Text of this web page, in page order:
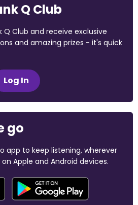
Q Club
Q Club and receive exclusive
and amazing prizes - it's quick
Log In
go
app to keep listening, wherever
Apple and Android devices.